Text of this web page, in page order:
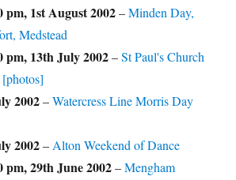
pm, 1st August 2002–Minden Day,
Medstead
pm, 13th July 2002–St Paul's Church
2002–Watercress Line Morris Day
2002– Alton Weekend of Dance
pm,29th June 2002–Mengham